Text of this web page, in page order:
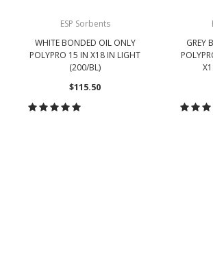
ESP Sorbents
WHITE BONDED OIL ONLY
POLYPRO 15 IN X18 IN LIGHT
(200/BL)
$115.50
GREY